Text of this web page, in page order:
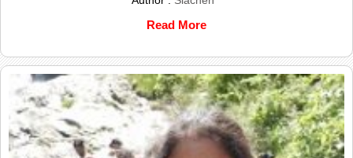
Read More